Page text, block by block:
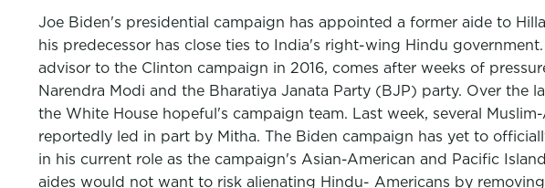
Joe Biden's presidential campaign has appointed a former aide to
his predecessor has close ties to India's right-wing Hindu
advisor to the Clinton campaign in 2016, comes after weeks of
Narendra Modi and the Bharatiya Janata Party (BJP) party. Over
the White House hopeful's campaign team. Last week, several
reportedly led in part by Mitha. The Biden campaign has yet to
in his current role as the campaign's Asian-American and Pacific
aides would not want to risk alienating Hindu- Americans by